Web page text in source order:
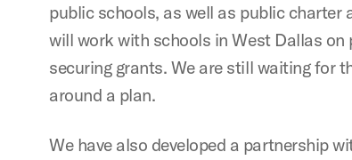
public schools, as well as public charter
will work with schools in West Dallas on
securing grants. We are still waiting for
around a plan.
We have also developed a partnership